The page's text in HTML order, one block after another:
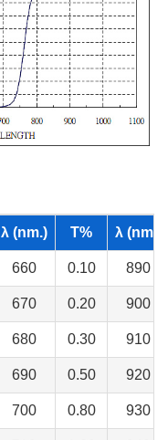
λ (nm.) T% λ (nm.)
660 0.10 890
670 0.20 900
680 0.30 910
690 0.50 920
700 0.80 930